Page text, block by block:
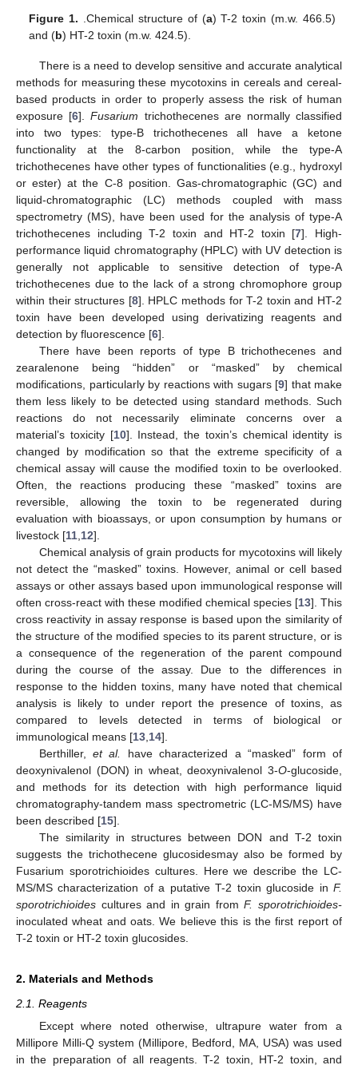
Figure 1. .Chemical structure of (a) T-2 toxin (m.w. 466.5)
and (b) HT-2 toxin (m.w. 424.5).
There is a need to develop sensitive and accurate analytical
methods for measuring these mycotoxins in cereals and cereal-
based products in order to properly assess the risk of human
exposure [6].Fusarium trichothecenes are normally classified
into two types: type-B trichothecenes all have a ketone
functionality at the 8-carbon position, while the type-A
trichothecenes have other types of functionalities (e.g., hydroxyl
or ester) at the C-8 position. Gas-chromatographic (GC) and
liquid-chromatographic (LC) methods coupled with mass
spectrometry (MS), have been used for the analysis of type-A
trichothecenes including T-2 toxin and HT-2 toxin [7]. High-
performance liquid chromatography (HPLC) with UV detection is
generally not applicable to sensitive detection of type-A
trichothecenes due to the lack of a strong chromophore group
within their structures [8]. HPLC methods for T-2 toxin and HT-2
toxin have been developed using derivatizing reagents and
detection by fluorescence [6].
There have been reports of type B trichothecenes and
zearalenone being “hidden” or “masked” by chemical
modifications, particularly by reactions with sugars [9] that make
them less likely to be detected using standard methods. Such
reactions do not necessarily eliminate concerns over a
material’s toxicity [10]. Instead, the toxin’s chemical identity is
changed by modification so that the extreme specificity of a
chemical assay will cause the modified toxin to be overlooked.
Often, the reactions producing these “masked” toxins are
reversible, allowing the toxin to be regenerated during
evaluation with bioassays, or upon consumption by humans or
livestock [11,12].
Chemical analysis of grain products for mycotoxins will likely
not detect the “masked” toxins. However, animal or cell based
assays or other assays based upon immunological response will
often cross-react with these modified chemical species [13]. This
cross reactivity in assay response is based upon the similarity of
the structure of the modified species to its parent structure, or is
a consequence of the regeneration of the parent compound
during the course of the assay. Due to the differences in
response to the hidden toxins, many have noted that chemical
analysis is likely to under report the presence of toxins, as
compared to levels detected in terms of biological or
immunological means [13,14].
Berthiller,et al.
have characterized a “masked” form of
deoxynivalenol (DON) in wheat, deoxynivalenol 3-O-glucoside,
and methods for its detection with high performance liquid
chromatography-tandem mass spectrometric (LC-MS/MS) have
been described [15].
The similarity in structures between DON and T-2 toxin
suggests the trichothecene glucosidesmay also be formed by
Fusarium sporotrichioides cultures. Here we describe the LC-
MS/MS characterization of a putative T-2 toxin glucoside in F.
sporotrichioides cultures and in grain fromF. sporotrichioides-
inoculated wheat and oats. We believe this is the first report of
T-2 toxin or HT-2 toxin glucosides.
2. Materials and Methods
2.1. Reagents
Except where noted otherwise, ultrapure water from a
Millipore Milli-Q system (Millipore, Bedford, MA, USA) was used
in the preparation of all reagents. T-2 toxin, HT-2 toxin, and